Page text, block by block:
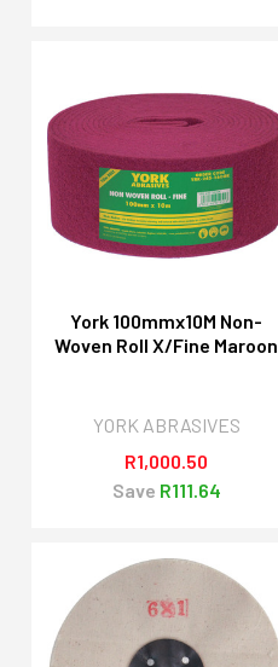
York 100mmx10M Non-
Woven Roll X/Fine Maroon
YORK ABRASIVES
R1,000.50
Save R111.64